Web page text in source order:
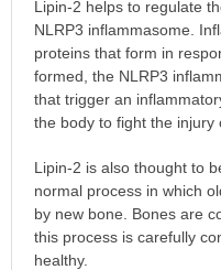
Lipin-2 helps to regulate
NLRP3 inflammasome.
proteins that form in
formed, the NLRP3
that trigger an
the body to fight the injury
Lipin-2 is also thought to
normal process in which
by new bone. Bones are
this process is carefully
healthy.